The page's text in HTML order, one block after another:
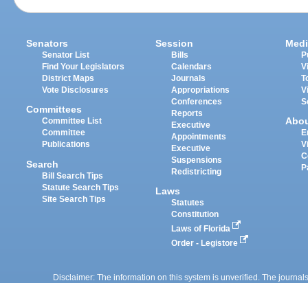
Senators
Senator List
Find Your Legislators
District Maps
Vote Disclosures
Committees
Committee List
Committee
Publications
Search
Bill Search Tips
Statute Search Tips
Site Search Tips
Session
Bills
Calendars
Journals
Appropriations
Conferences
Reports
Executive
Appointments
Executive
Suspensions
Redistricting
Laws
Statutes
Constitution
Laws of Florida
Order - Legistore
Disclaimer: The information on this system is unverified. The